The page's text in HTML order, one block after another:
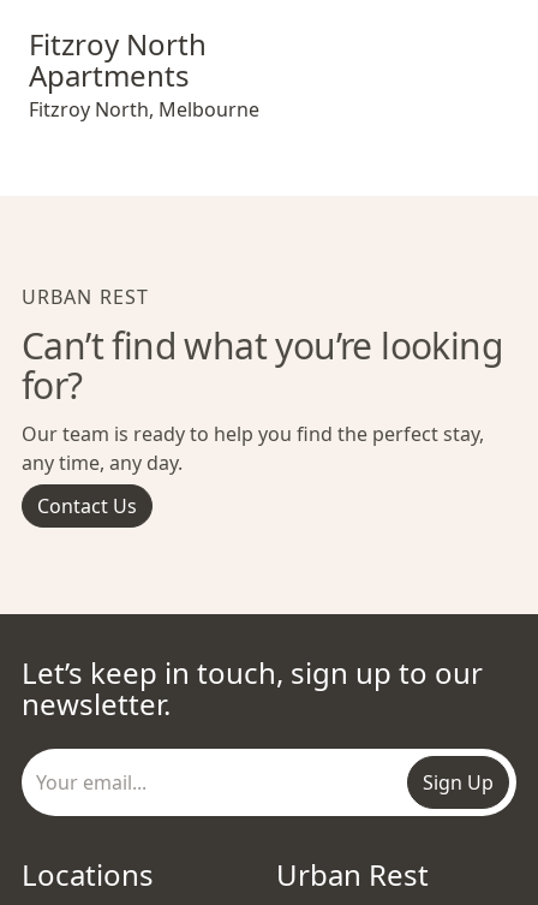
Fitzroy North Apartments
Fitzroy North
Apartments
Fitzroy North, Melbourne
URBAN REST
Can’t find what you’re looking
for?
Our team is ready to help you find the perfect stay,
any time, any day.
Contact Us
Let’s keep in touch, sign up to our
newsletter.
Sign Up
Locations Urban Rest